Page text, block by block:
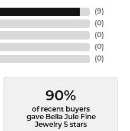
(9)
(0)
(0)
(0)
(0)
90%
of recent buyers
gave Bella Jule Fine
Jewelry 5 stars